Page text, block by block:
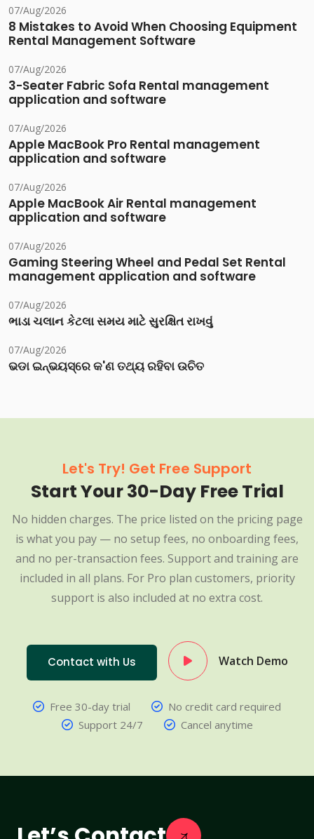
07/Aug/2026
8 Mistakes to Avoid When Choosing Equipment
Rental Management Software
07/Aug/2026
3-Seater Fabric Sofa Rental management
application and software
07/Aug/2026
Apple MacBook Pro Rental management
application and software
07/Aug/2026
Apple MacBook Air Rental management
application and software
07/Aug/2026
Gaming Steering Wheel and Pedal Set Rental
management application and software
07/Aug/2026
ભાડા ચલાન કેટલા સમય માટે સુરક્ષિત રાખવું
07/Aug/2026
ଭଡା ଇନ୍‌ଭୟସ୍‌ରେ କ'ଣ ତଥ୍ୟ ରହିବା ଉଚିତ
Let's Try! Get Free Support
Start Your 30-Day Free Trial
No hidden charges. The price listed on the pricing page
is what you pay — no setup fees, no onboarding fees,
and no per-transaction fees. Support and training are
included in all plans. For Pro plan customers, priority
support is also included at no extra cost.
Contact with Us Watch Demo
Free 30-day trial
No credit card required
Support 24/7
Cancel anytime